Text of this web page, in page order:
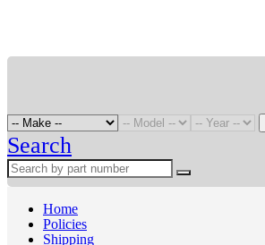
Search
Home
Policies
Shipping